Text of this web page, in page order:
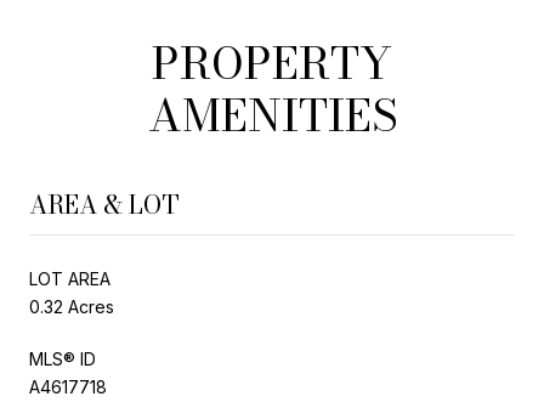
PROPERTY
AMENITIES
AREA & LOT
LOT AREA
0.32 Acres
MLS® ID
A4617718